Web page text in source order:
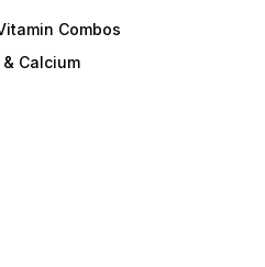
Combos
Calcium